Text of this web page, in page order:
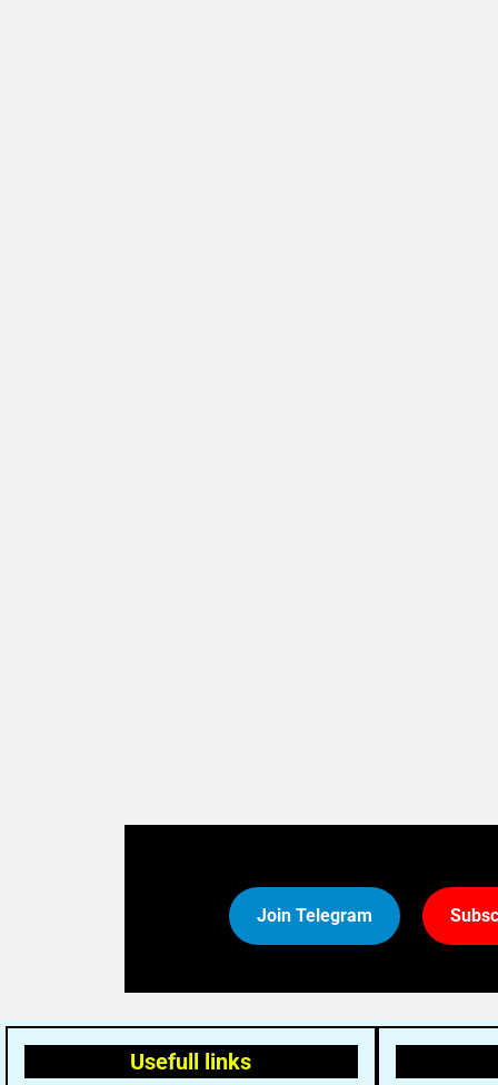
Join Telegram
Usefull links